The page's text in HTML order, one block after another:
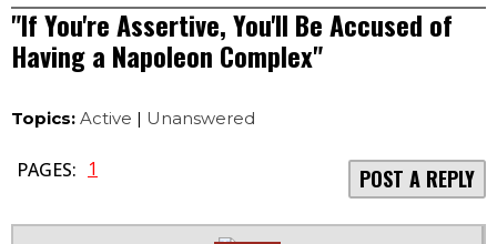
"If You're Assertive, You'll Be Accused of
Having a Napoleon Complex"
Topics: Active | Unanswered
PAGES: 1 POST A REPLY